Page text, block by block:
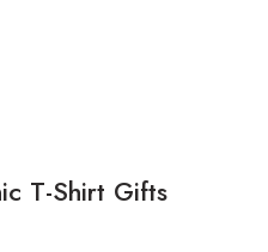
T-Shirt Gifts